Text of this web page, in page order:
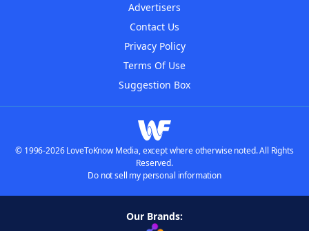
Advertisers
Contact Us
Privacy Policy
Terms Of Use
Suggestion Box
© 1996-2026 LoveToKnow Media, except where otherwise noted. All Rights
Reserved.
Do not sell my personal information
Our Brands: